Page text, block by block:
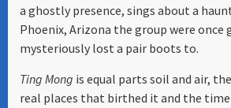
a ghostly presence, sings about a
Phoenix, Arizona the group were
mysteriously lost a pair boots to.
Ting Mong is equal parts soil and air,
real places that birthed it and the